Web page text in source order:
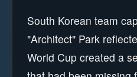
South Korean team
"Architect" Park
World Cup created a